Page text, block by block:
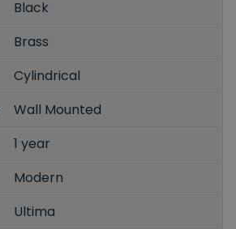
Black
Brass
Cylindrical
Wall Mounted
1 year
Modern
Ultima